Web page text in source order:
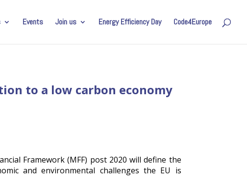
Events Join us Energy Efficiency Day Code4Europe
to a low carbon economy
Framework (MFF) post 2020 will define the
and environmental challenges the EU is